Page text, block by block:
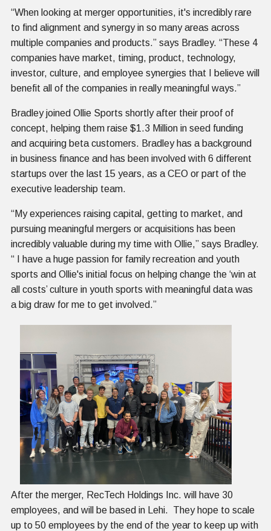
“When looking at merger opportunities, it's incredibly rare
to find alignment and synergy in so many areas across
multiple companies and products.” says Bradley. “These 4
companies have market, timing, product, technology,
investor, culture, and employee synergies that I believe will
benefit all of the companies in really meaningful ways.”
Bradley joined Ollie Sports shortly after their proof of
concept, helping them raise $1.3 Million in seed funding
and acquiring beta customers. Bradley has a background
in business finance and has been involved with 6 different
startups over the last 15 years, as a CEO or part of the
executive leadership team.
“My experiences raising capital, getting to market, and
pursuing meaningful mergers or acquisitions has been
incredibly valuable during my time with Ollie,” says Bradley.
“ I have a huge passion for family recreation and youth
sports and Ollie's initial focus on helping change the ‘win at
all costs’ culture in youth sports with meaningful data was
a big draw for me to get involved.”
After the merger, RecTech Holdings Inc. will have 30
employees, and will be based in Lehi. They hope to scale
up to 50 employees by the end of the year to keep up with